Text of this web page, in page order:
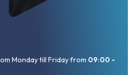
Monday till Friday from 09:00 -